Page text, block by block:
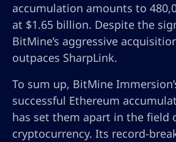
accumulation amounts to
at $1.65 billion. Despite the
BitMine’s aggressive
outpaces SharpLink.
To sum up, BitMine
successful Ethereum
has set them apart in the field
cryptocurrency. Its record-